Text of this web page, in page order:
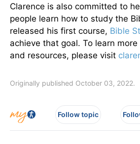
Clarence is also committed to
people learn how to study the
released his first course, Bible
achieve that goal. To learn
and resources, please visit
Originally published October 03, 2022.
Follow topic